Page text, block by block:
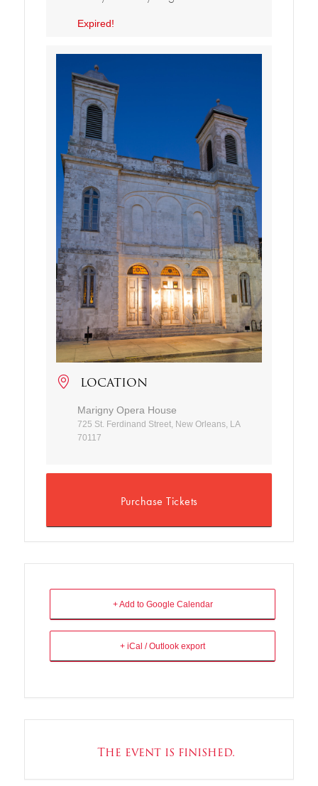
Expired!
LOCATION
Marigny Opera House
725 St. Ferdinand Street, New Orleans, LA
70117
Purchase Tickets
+ Add to Google Calendar
+ iCal / Outlook export
The event is finished.